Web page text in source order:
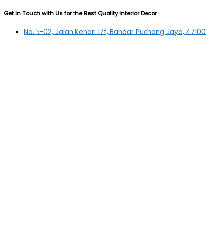
Get in Touch with Us for the Best Quality Interior Decor
No. 5-02, Jalan Kenari 17f, Bandar Puchong Jaya, 47100